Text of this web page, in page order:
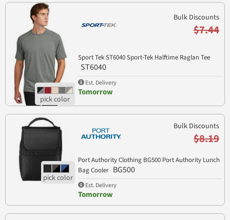
Bulk Discounts
$7.44
Sport Tek ST6040 Sport-Tek Halftime Raglan Tee
ST6040
Est. Delivery
Tomorrow
Bulk Discounts
$8.19
Port Authority Clothing BG500 Port Authority Lunch
Bag Cooler BG500
Est. Delivery
Tomorrow